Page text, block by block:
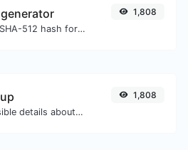
Generate a SHA-512 hash for any string input.
1,808
Get all possible details about an SSL certificate.
1,808